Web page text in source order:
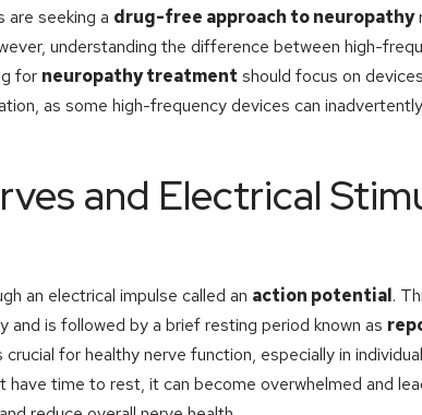
are seeking a drug-free approach to neuropathy
understanding the difference between high-
for neuropathy treatment should focus on
as some high-frequency devices can
and Electrical
an electrical impulse called an action potential.
and is followed by a brief resting period known as
for healthy nerve function, especially in
have time to rest, it can become overwhelmed and